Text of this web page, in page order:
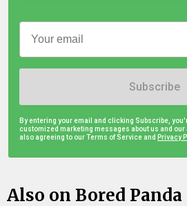
Subscribe
By entering your email and clicking Subscribe,
customized marketing messages about us and
also agreeing to our Terms of Service and Privacy
Also on Bored Panda